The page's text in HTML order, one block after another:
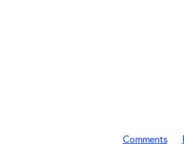
Comments